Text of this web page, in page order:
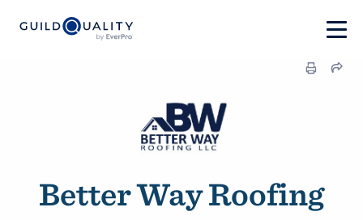
Better Way Roofing